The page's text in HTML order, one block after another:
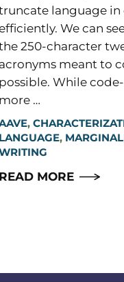
language in
We can
250-character
acronyms meant to
possible. While
more …
,
LANGUAGE,
READ MORE